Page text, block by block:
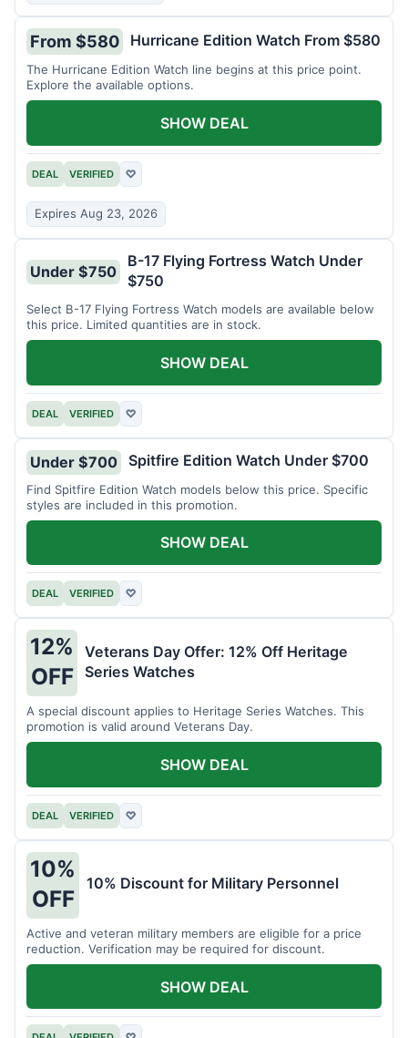
From $580 Hurricane Edition Watch From $580
The Hurricane Edition Watch line begins at this price point.
Explore the available options.
DEAL VERIFIED ♡
Expires Aug 23, 2026
SHOW DEAL
Under $750
B-17 Flying Fortress Watch Under
$750
Select B-17 Flying Fortress Watch models are available below
this price. Limited quantities are in stock.
DEAL VERIFIED ♡
SHOW DEAL
Under $700 Spitfire Edition Watch Under $700
Find Spitfire Edition Watch models below this price. Specific
styles are included in this promotion.
DEAL VERIFIED ♡
SHOW DEAL
12%
OFF
Veterans Day Offer: 12% Off Heritage
Series Watches
A special discount applies to Heritage Series Watches. This
promotion is valid around Veterans Day.
DEAL VERIFIED ♡
SHOW DEAL
10%
OFF
10% Discount for Military Personnel
Active and veteran military members are eligible for a price
reduction. Verification may be required for discount.
SHOW DEAL